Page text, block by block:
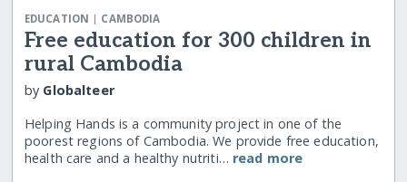
EDUCATION | CAMBODIA
Free education for 300 children in
rural Cambodia
by Globalteer
Helping Hands is a community project in one of the
poorest regions of Cambodia. We provide free education,
health care and a healthy nutriti… read more